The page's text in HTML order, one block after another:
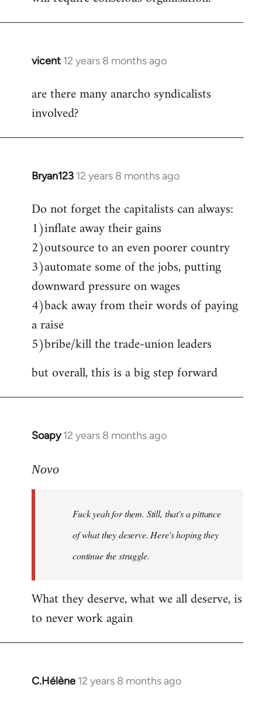
vicent 12 years 8 months ago
In
to
Welcome
libcom.org
are there many anarcho syndicalists
involved?
Bryan123 12 years 8 months ago
In
to
Welcome
by
libcom.org
Do not forget the capitalists can always:
1)inflate away their gains
2)outsource to an even poorer country
3)automate some of the jobs, putting
downward pressure on wages
4)back away from their words of paying
a raise
5)bribe/kill the trade-union leaders
but overall, this is a big step forward
Soapy 12 years 8 months ago
In
to
libcom.org
Novo
Fuck yeah for them. Still, that's a pittance
of what they deserve. Here's hoping they
continue the struggle.
What they deserve, what we all deserve, is
to never work again
C.Hélène 12 years 8 months ago
In